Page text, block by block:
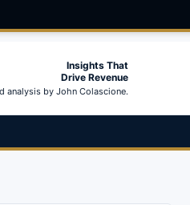
Insights That
Drive Revenue
analysis by John Colascione.